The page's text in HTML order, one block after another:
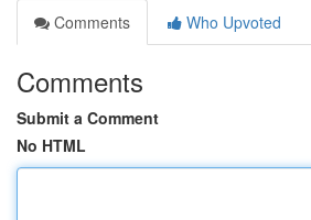
Comments
Who Upvoted
Comments
Submit a Comment
No HTML